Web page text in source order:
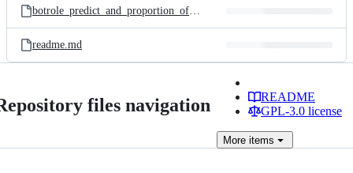
botrole_predict_and_proportion_of_edits.xlsx
readme.md
files navigation
README
GPL-3.0 license
More items